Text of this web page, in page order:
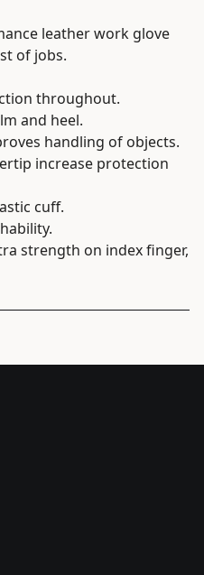
leather work glove
of jobs.
throughout.
and heel.
handling of objects.
increase protection
cuff.
strength on index finger,